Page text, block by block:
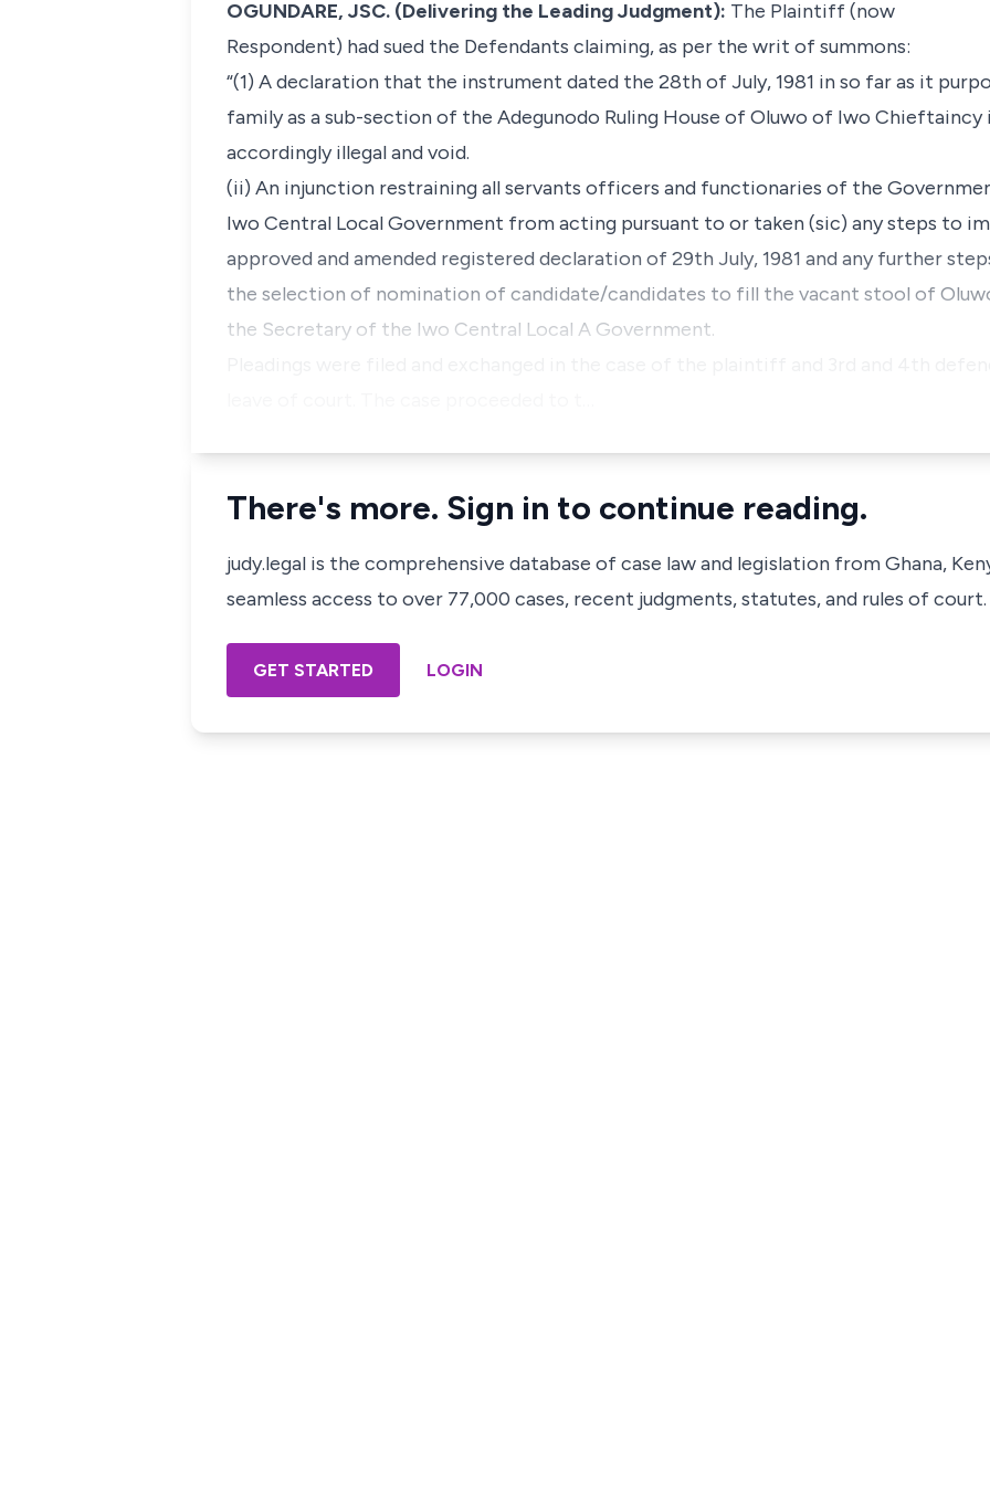
OGUNDARE, JSC. (Delivering the Leading Judgment): The Plaintiff (now
Respondent) had sued the Defendants claiming, as per the writ of summons:
“(1) A declaration that the instrument dated the 28th of July, 1981 in so far as it
family as a sub-section of the Adegunodo Ruling House of Oluwo of Iwo Chieftaincy
accordingly illegal and void.
(ii) An injunction restraining all servants officers and functionaries of the
Iwo Central Local Government from acting pursuant to or taken (sic) any steps to
approved and amended registered declaration of 29th July, 1981 and any further
the selection of nomination of candidate/candidates to fill the vacant stool of
the Secretary of the Iwo Central Local A Government.
There's more. Sign in to continue reading.
judy.legal is the comprehensive database of case law and legislation from Ghana,
seamless access to over 77,000 cases, recent judgments, statutes, and rules of court.
GET STARTED LOGIN